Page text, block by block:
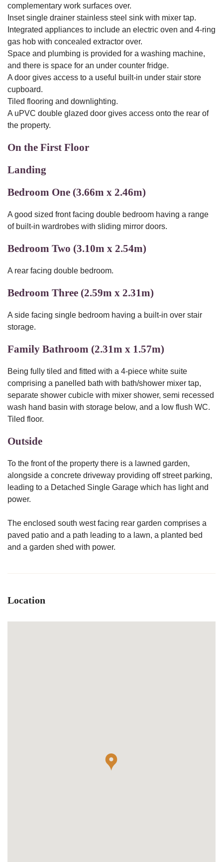
complementary work surfaces over.
Inset single drainer stainless steel sink with mixer tap.
Integrated appliances to include an electric oven and 4-ring
gas hob with concealed extractor over.
Space and plumbing is provided for a washing machine,
and there is space for an under counter fridge.
A door gives access to a useful built-in under stair store
cupboard.
Tiled flooring and downlighting.
A uPVC double glazed door gives access onto the rear of
the property.
On the First Floor
Landing
Bedroom One (3.66m x 2.46m)
A good sized front facing double bedroom having a range
of built-in wardrobes with sliding mirror doors.
Bedroom Two (3.10m x 2.54m)
A rear facing double bedroom.
Bedroom Three (2.59m x 2.31m)
A side facing single bedroom having a built-in over stair
storage.
Family Bathroom (2.31m x 1.57m)
Being fully tiled and fitted with a 4-piece white suite
comprising a panelled bath with bath/shower mixer tap,
separate shower cubicle with mixer shower, semi recessed
wash hand basin with storage below, and a low flush WC.
Tiled floor.
Outside
To the front of the property there is a lawned garden,
alongside a concrete driveway providing off street parking,
leading to a Detached Single Garage which has light and
power.
The enclosed south west facing rear garden comprises a
paved patio and a path leading to a lawn, a planted bed
and a garden shed with power.
Location